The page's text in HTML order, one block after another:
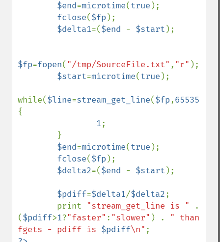
$end=microtime(true );
fclose($fp );
$delta1=($end - $start );
$fp=fopen( "/tmp/SourceFile.txt" , "r" );
$start=microtime(true );
while($line=stream_get_line($fp,65535
{
1;
$end=microtime(true );
fclose($fp );
$delta2=($end - $start );
$pdiff=$delta1/$delta2;
        print
"stream_get_line is "
.
($pdiff>1?"faster" : "slower" ) . " than
fgets - pdiff is $pdiff\n"